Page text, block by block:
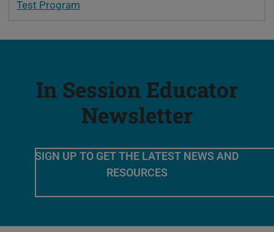
Test Program
In Session Educator
Newsletter
SIGN UP TO GET THE LATEST NEWS AND
RESOURCES